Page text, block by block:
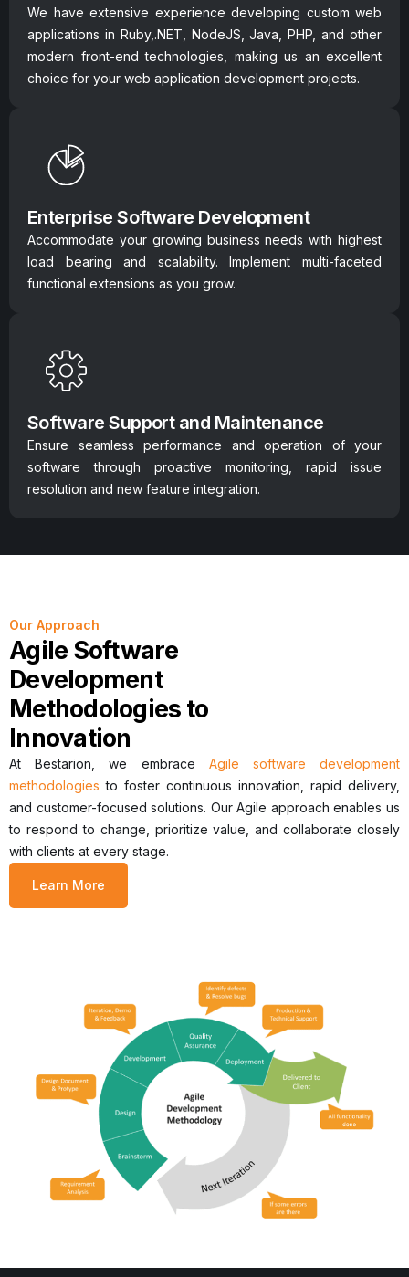
We have extensive experience developing custom web
applications in Ruby,.NET, NodeJS, Java, PHP, and other
modern front-end technologies, making us an excellent
choice for your web application development projects.
Enterprise Software Development
Accommodate your growing business needs with highest
load bearing and scalability. Implement multi-faceted
functional extensions as you grow.
Software Support and Maintenance
Ensure seamless performance and operation of your
software through proactive monitoring, rapid issue
resolution and new feature integration.
Our Approach
Agile Software
Development
Methodologies to
Innovation
At Bestarion, we embrace Agile software development
methodologies to foster continuous innovation, rapid delivery,
and customer-focused solutions. Our Agile approach enables us
to respond to change, prioritize value, and collaborate closely
with clients at every stage.
Learn More